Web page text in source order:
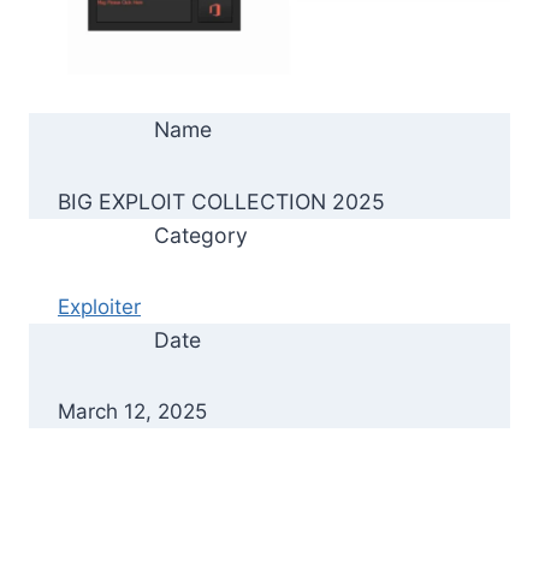
Name
BIG EXPLOIT COLLECTION 2025
Category
Exploiter
Date
March 12, 2025